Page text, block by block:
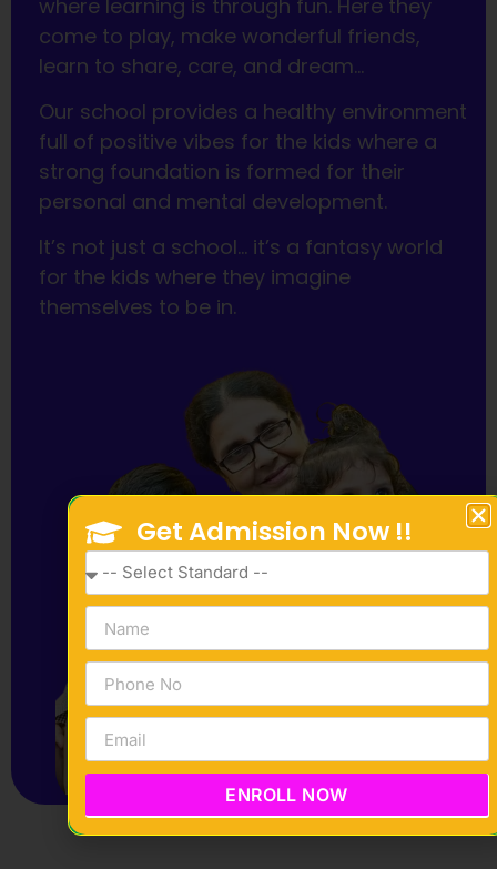
where learning is through fun. Here they
come to play, make wonderful friends,
learn to share, care, and dream…
Our school provides a healthy environment
full of positive vibes for the kids where a
strong foundation is formed for their
personal and mental development.
It’s not just a school… it’s a fantasy world
for the kids where they imagine
themselves to be in.
Get Admission Now !!
ENROLL NOW